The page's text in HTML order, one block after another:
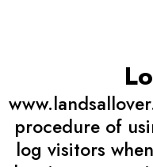
procedure of
log visitors